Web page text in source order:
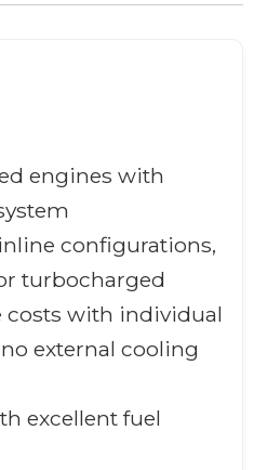
engines with
configurations,
turbocharged
costs with individual
external cooling
excellent fuel